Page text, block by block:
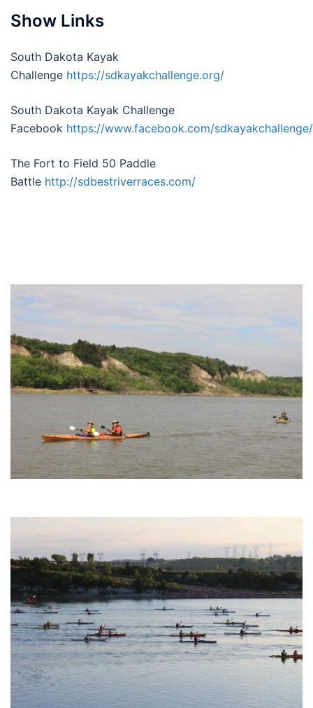
Show Links
South Dakota Kayak
Challenge https://sdkayakchallenge.org/
South Dakota Kayak Challenge
Facebook https://www.facebook.com/sdkayakchallenge/
The Fort to Field 50 Paddle
Battle http://sdbestriverraces.com/